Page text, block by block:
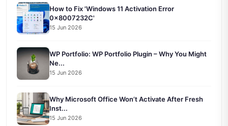
How to Fix 'Windows 11 Activation Error
0x8007232C'
15 Jun 2026
WP Portfolio: WP Portfolio Plugin – Why You Might
Ne...
15 Jun 2026
Why Microsoft Office Won’t Activate After Fresh
Inst...
15 Jun 2026